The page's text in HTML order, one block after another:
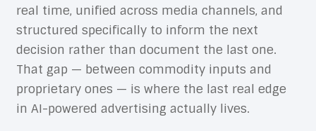
real time, unified across media channels, and
structured specifically to inform the next
decision rather than document the last one.
That gap — between commodity inputs and
proprietary ones — is where the last real edge
in AI-powered advertising actually lives.